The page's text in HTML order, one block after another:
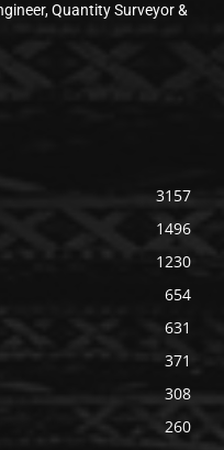
Quantity Surveyor &
3157
1496
1230
654
631
371
308
260